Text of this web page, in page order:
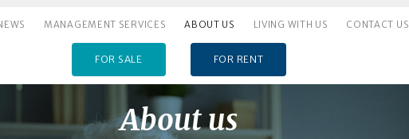
MANAGEMENT SERVICES ABOUT US LIVING WITH US CONTACT US
FOR SALE FOR RENT
About us